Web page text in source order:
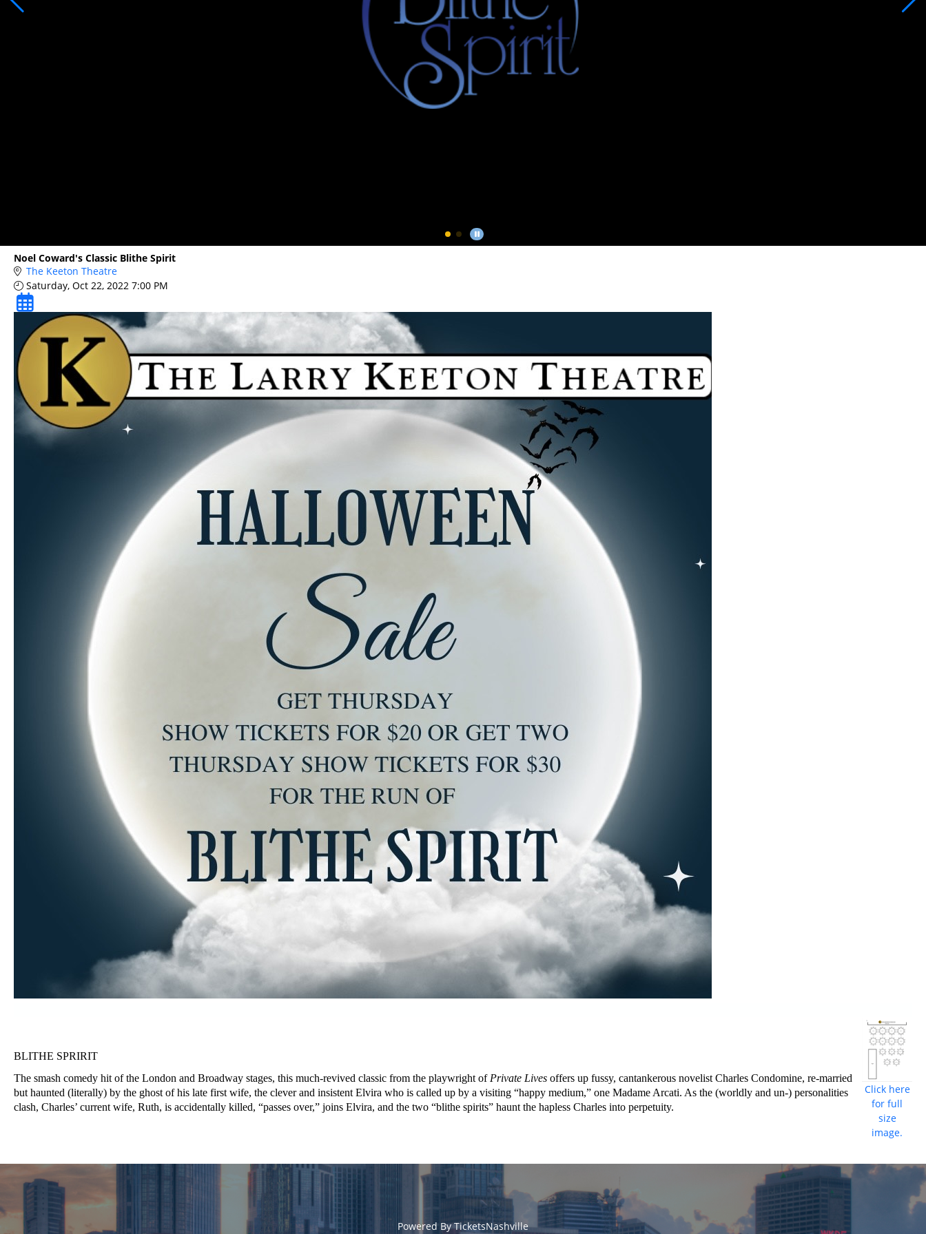
Noel Coward's Classic Blithe Spirit
The Keeton Theatre
Saturday, Oct 22, 2022 7:00 PM
BLITHE SPRIRIT
The smash comedy hit of the London and Broadway stages, this much-revived classic from the playwright of Private Lives offers up fussy, cantankerous novelist Charles Condomine, re-married
but haunted (literally) by the ghost of his late first wife, the clever and insistent Elvira who is called up by a visiting “happy medium,” one Madame Arcati. As the (worldly and un-) personalities
clash, Charles’ current wife, Ruth, is accidentally killed, “passes over,” joins Elvira, and the two “blithe spirits” haunt the hapless Charles into perpetuity.
Click here
for full
size
image.
Powered ByTicketsNashville